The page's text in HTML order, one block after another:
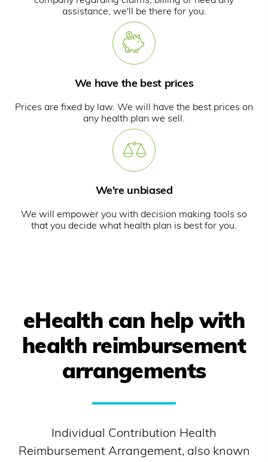
assistance, we'll be there for you.
We have the best prices
Prices are fixed by law. We will have the best prices on
any health plan we sell.
We're unbiased
We will empower you with decision making tools so
that you decide what health plan is best for you.
eHealth can help with
health reimbursement
arrangements
Individual Contribution Health
Reimbursement Arrangement, also known